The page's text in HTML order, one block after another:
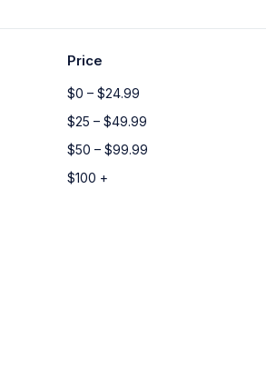
Price
$0 – $24.99
$25 – $49.99
$50 – $99.99
$100 +